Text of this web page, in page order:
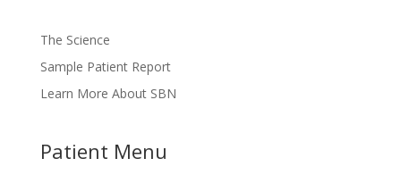
The Science
Sample Patient Report
Learn More About SBN
Patient Menu